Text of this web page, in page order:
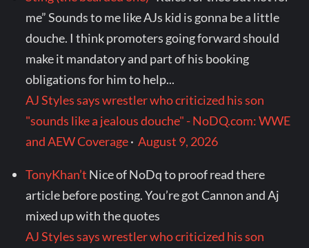
me” Sounds to me like AJs kid is gonna be a little
douche. I think promoters going forward should
make it mandatory and part of his booking
obligations for him to help...
AJ Styles says wrestler who criticized his son
"sounds like a jealous douche" - NoDQ.com: WWE
and AEW Coverage·August 9, 2026
TonyKhan’t Nice of NoDq to proof read there
article before posting. You’re got Cannon and Aj
mixed up with the quotes
AJ Styles says wrestler who criticized his son